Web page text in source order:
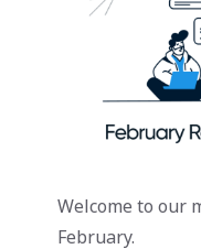
Welcome to our
February.